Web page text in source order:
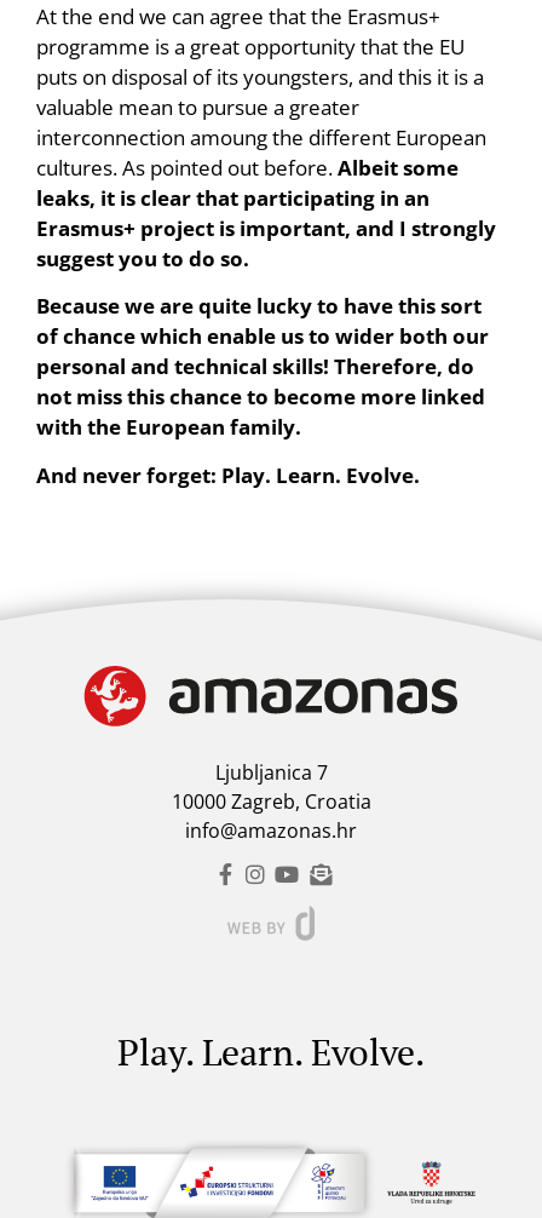
At the end we can agree that the Erasmus+
programme is a great opportunity that the EU
puts on disposal of its youngsters, and this it is a
valuable mean to pursue a greater
interconnection amoung the different European
cultures. As pointed out before.Albeit some
leaks, it is clear that participating in an
Erasmus+ project is important, and I strongly
suggest you to do so.
Because we are quite lucky to have this sort
of chance which enable us to wider both our
personal and technical skills! Therefore, do
not miss this chance to become more linked
with the European family.
And never forget: Play. Learn. Evolve.
Ljubljanica 7
10000 Zagreb, Croatia
info@amazonas.hr
Play. Learn. Evolve.